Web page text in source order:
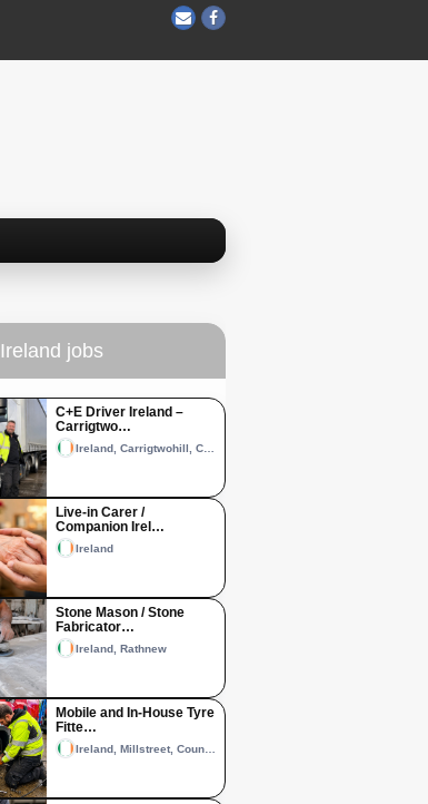
Ireland jobs
C+E Driver Ireland –
Carrigtwo…
Ireland, Carrigtwohill, County Cork
Live-in Carer /
Companion Irel…
Ireland
Stone Mason / Stone
Fabricator…
Ireland, Rathnew
Mobile and In-House Tyre
Fitte…
Ireland, Millstreet, County Cork and Castleisland, County Kerry